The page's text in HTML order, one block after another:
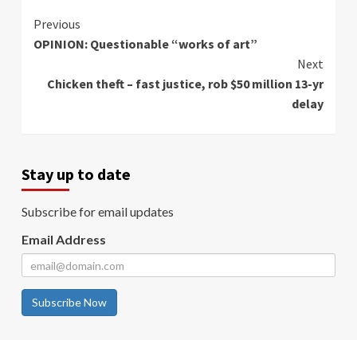
Continue
Reading
Previous
OPINION: Questionable “works of art”
Next
Chicken theft – fast justice, rob $50 million 13-yr
delay
Stay up to date
Subscribe for email updates
Email Address
Subscribe Now